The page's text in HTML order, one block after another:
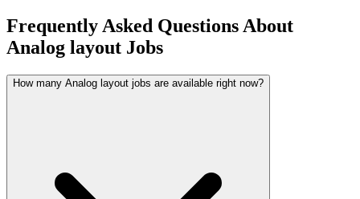
Frequently Asked Questions About
Analog layout Jobs
How many Analog layout jobs are available right now?